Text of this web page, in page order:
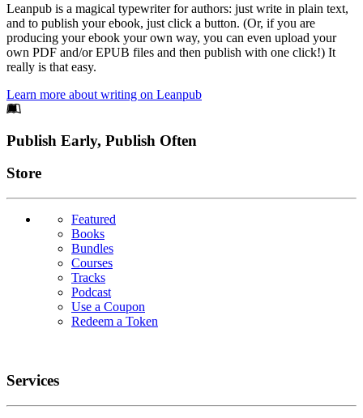
Leanpub is a magical typewriter for authors: just write in plain text,
and to publish your ebook, just click a button. (Or, if you are
producing your ebook your own way, you can even upload your
own PDF and/or EPUB files and then publish with one click!) It
really is that easy.
Learn more about writing on Leanpub
Footer
Publish Early, Publish Often
Links
Store
Featured
Books
Bundles
Courses
Tracks
Podcast
Use a Coupon
Redeem a Token
Services